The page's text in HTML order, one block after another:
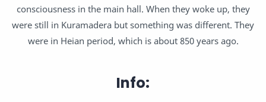
consciousness in the main hall. When they woke up, they
were still in Kuramadera but something was different. They
were in Heian period, which is about 850 years ago.
Info: